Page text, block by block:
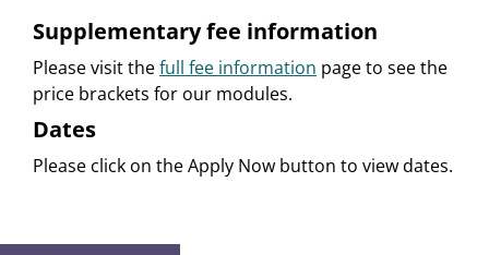
Supplementary fee information
Please visit thefull fee information page to see the
price brackets for our modules.
Dates
Please click on the Apply Now button to view dates.